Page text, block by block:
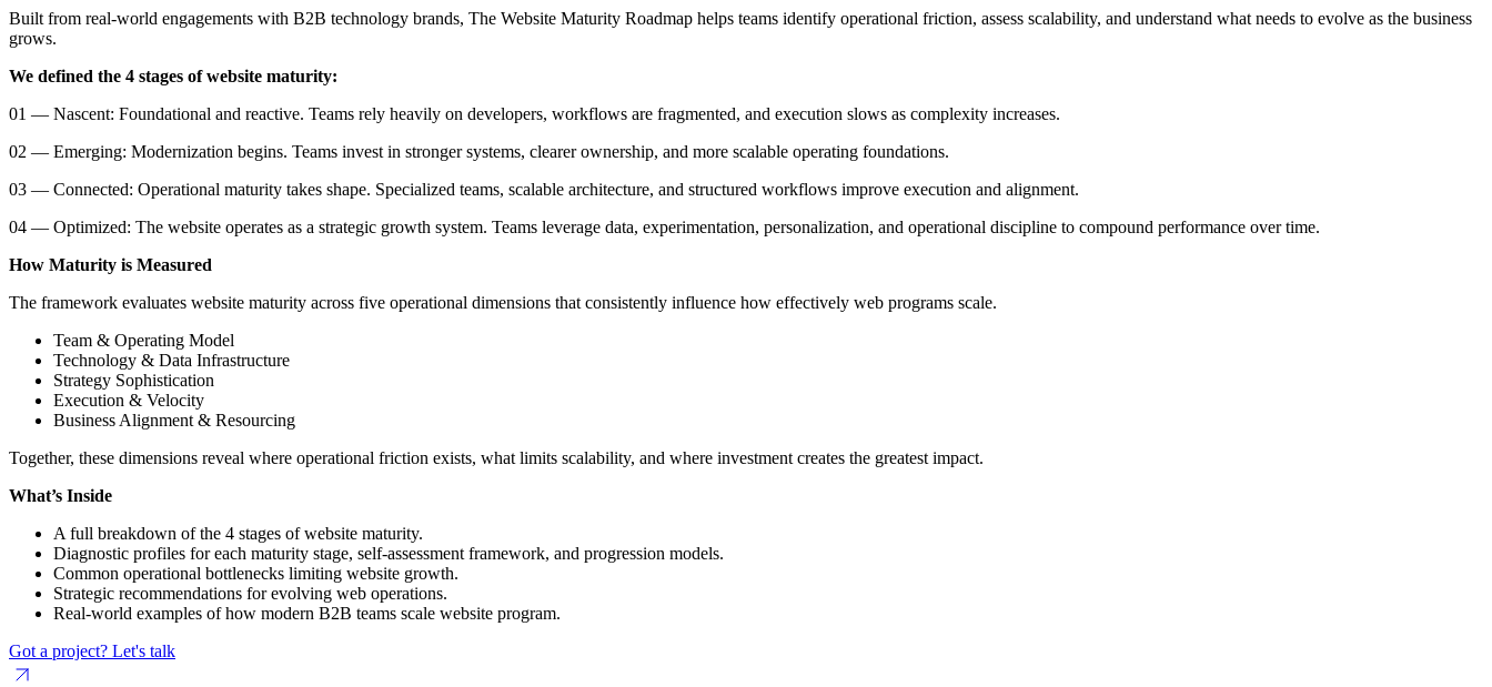
Built from real-world engagements with B2B technology brands, The Website Maturity Roadmap helps teams identify operational friction, assess scalability, and understand what needs to evolve as the business
grows.
We defined the 4 stages of website maturity:
01 — Nascent: Foundational and reactive. Teams rely heavily on developers, workflows are fragmented, and execution slows as complexity increases.
02 — Emerging: Modernization begins. Teams invest in stronger systems, clearer ownership, and more scalable operating foundations.
03 — Connected: Operational maturity takes shape. Specialized teams, scalable architecture, and structured workflows improve execution and alignment.
04 — Optimized: The website operates as a strategic growth system. Teams leverage data, experimentation, personalization, and operational discipline to compound performance over time.
How Maturity is Measured
The framework evaluates website maturity across five operational dimensions that consistently influence how effectively web programs scale.
Team & Operating Model
Technology & Data Infrastructure
Strategy Sophistication
Execution & Velocity
Business Alignment & Resourcing
Together, these dimensions reveal where operational friction exists, what limits scalability, and where investment creates the greatest impact.
What’s Inside
A full breakdown of the 4 stages of website maturity.
Diagnostic profiles for each maturity stage, self-assessment framework, and progression models.
Common operational bottlenecks limiting website growth.
Strategic recommendations for evolving web operations.
Real-world examples of how modern B2B teams scale website program.
Got a project? Let's talk